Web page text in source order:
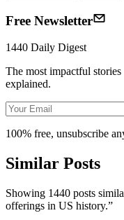
Free Newsletter
1440 Daily Digest
The most impactful
explained.
100% free, unsubscribe
Similar Posts
Showing 1440 posts
offerings in US history.”